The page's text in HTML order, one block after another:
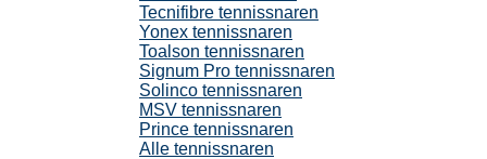
Tecnifibre tennissnaren
Yonex tennissnaren
Toalson tennissnaren
Signum Pro tennissnaren
Solinco tennissnaren
MSV tennissnaren
Prince tennissnaren
Alle tennissnaren